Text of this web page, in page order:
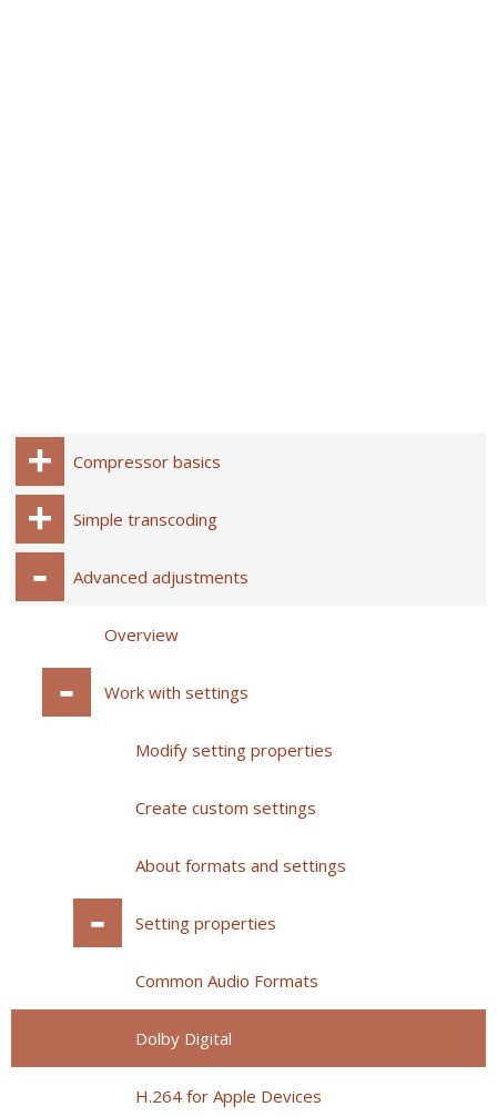
Compressor basics
Simple transcoding
Advanced adjustments
Overview
Work with settings
Modify setting properties
Create custom settings
About formats and settings
Setting properties
Common Audio Formats
Dolby Digital
H.264 for Apple Devices